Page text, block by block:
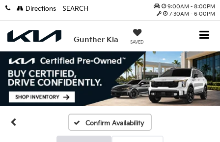
9:00AM - 8:00PM
7:30AM - 6:00PM
Gunther Kia SAVED
Directions SEARCH
Confirm Availability